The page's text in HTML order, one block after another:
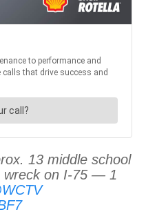
13 middle school
wreck on I-75 — 1